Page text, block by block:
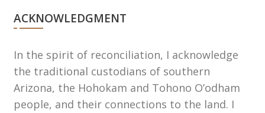
ACKNOWLEDGMENT
In the spirit of reconciliation, I acknowledge
the traditional custodians of southern
Arizona, the Hohokam and Tohono Oʼodham
people, and their connections to the land. I